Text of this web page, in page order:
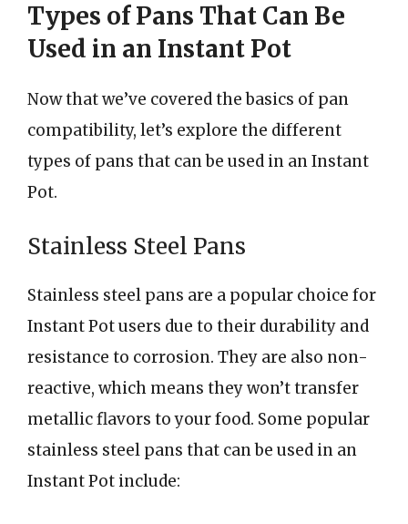
Types of Pans That Can Be
Used in an Instant Pot
Now that we’ve covered the basics of pan
compatibility, let’s explore the different
types of pans that can be used in an Instant
Pot.
Stainless Steel Pans
Stainless steel pans are a popular choice for
Instant Pot users due to their durability and
resistance to corrosion. They are also non-
reactive, which means they won’t transfer
metallic flavors to your food. Some popular
stainless steel pans that can be used in an
Instant Pot include: